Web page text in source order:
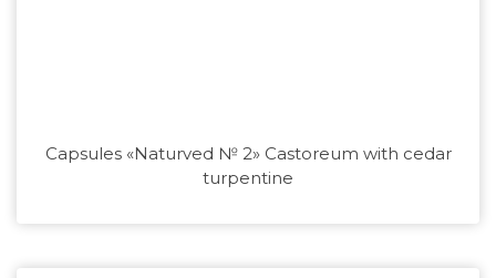
Capsules «Naturved № 2» Castoreum with cedar
turpentine